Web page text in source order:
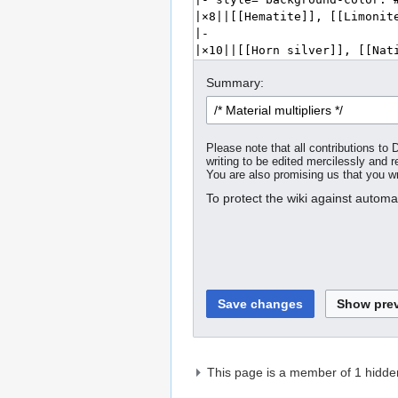
Summary:
Please note that all contributions to
writing to be edited mercilessly and
You are also promising us that you
To protect the wiki against
This page is a member of 1